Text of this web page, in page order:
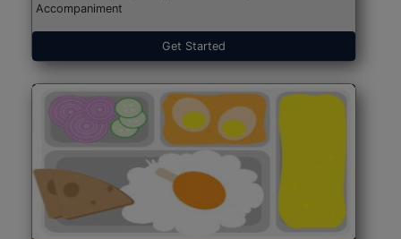
Accompaniment
Get Started